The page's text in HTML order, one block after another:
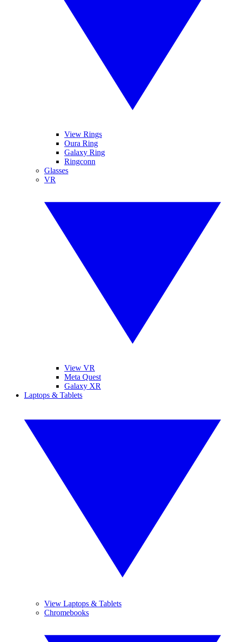
View Rings
Oura Ring
Galaxy Ring
Ringconn
Glasses
VR
View VR
Meta Quest
Galaxy XR
Laptops & Tablets
View Laptops & Tablets
Chromebooks